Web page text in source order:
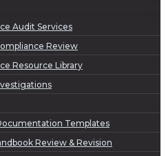
Audit Services
Review
Resource Library
Templates
Review & Revision